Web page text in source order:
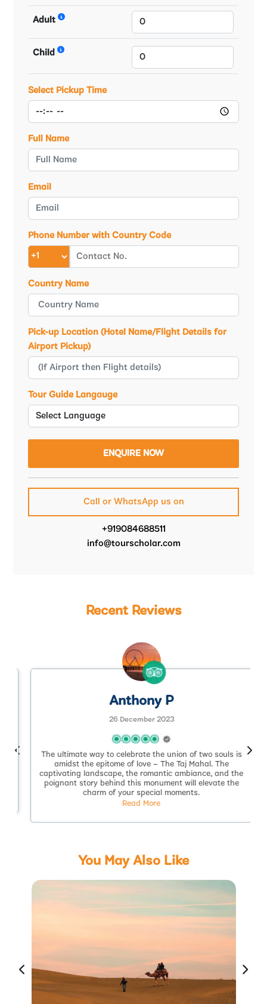
Adult
Child
Select Pickup Time
Full Name
Email
Phone Number with Country Code
Country Name
Pick-up Location (Hotel Name/Flight Details for
Airport Pickup)
Tour Guide Langauge
Call or WhatsApp us on
+919084688511
info@tourscholar.com
Recent Reviews
Anthony P
26 December 2023
The ultimate way to celebrate the union of two souls is
amidst the epitome of love – The Taj Mahal. The
captivating landscape, the romantic ambiance, and the
poignant story behind this monument will elevate the
charm of your special moments.
Read More
You May Also Like